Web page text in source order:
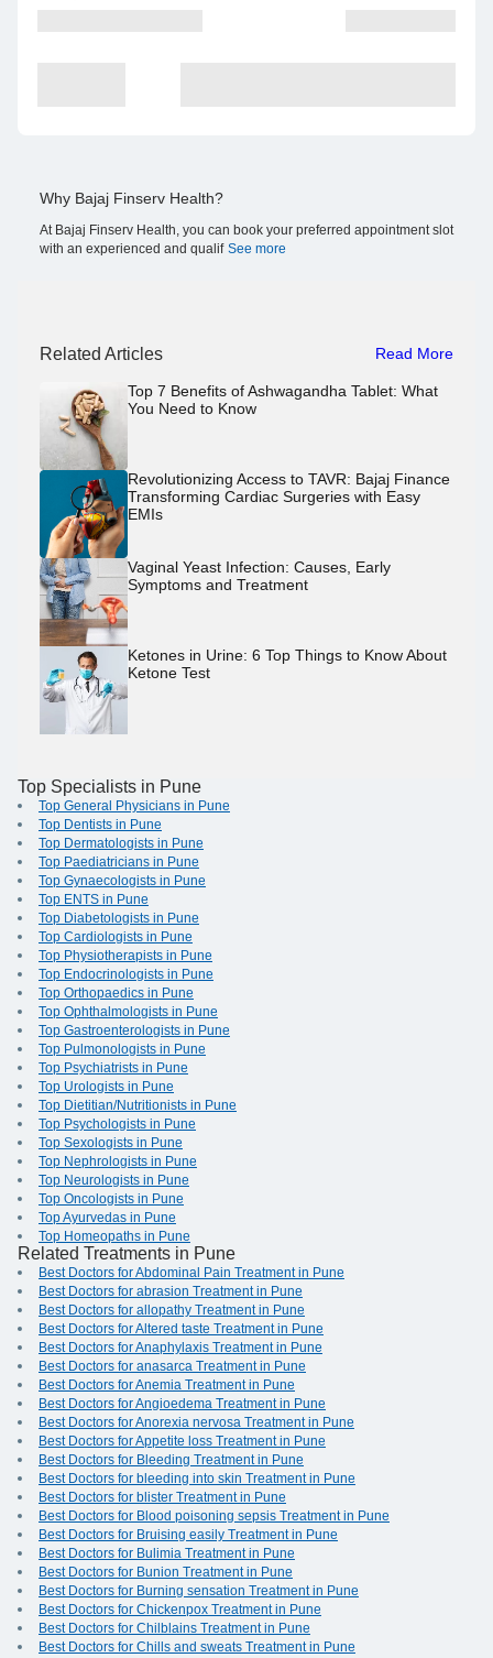
Why Bajaj Finserv Health?
At Bajaj Finserv Health, you can book your preferred appointment slot
with an experienced and qualif See more
Related Articles Read More
Top 7 Benefits of Ashwagandha Tablet: What
You Need to Know
Revolutionizing Access to TAVR: Bajaj Finance
Transforming Cardiac Surgeries with Easy
EMIs
Vaginal Yeast Infection: Causes, Early
Symptoms and Treatment
Ketones in Urine: 6 Top Things to Know About
Ketone Test
Top Specialists in Pune
Top General Physicians in Pune
Top Dentists in Pune
Top Dermatologists in Pune
Top Paediatricians in Pune
Top Gynaecologists in Pune
Top ENTS in Pune
Top Diabetologists in Pune
Top Cardiologists in Pune
Top Physiotherapists in Pune
Top Endocrinologists in Pune
Top Orthopaedics in Pune
Top Ophthalmologists in Pune
Top Gastroenterologists in Pune
Top Pulmonologists in Pune
Top Psychiatrists in Pune
Top Urologists in Pune
Top Dietitian/Nutritionists in Pune
Top Psychologists in Pune
Top Sexologists in Pune
Top Nephrologists in Pune
Top Neurologists in Pune
Top Oncologists in Pune
Top Ayurvedas in Pune
Top Homeopaths in Pune
Related Treatments in Pune
Best Doctors for Abdominal Pain Treatment in Pune
Best Doctors for abrasion Treatment in Pune
Best Doctors for allopathy Treatment in Pune
Best Doctors for Altered taste Treatment in Pune
Best Doctors for Anaphylaxis Treatment in Pune
Best Doctors for anasarca Treatment in Pune
Best Doctors for Anemia Treatment in Pune
Best Doctors for Angioedema Treatment in Pune
Best Doctors for Anorexia nervosa Treatment in Pune
Best Doctors for Appetite loss Treatment in Pune
Best Doctors for Bleeding Treatment in Pune
Best Doctors for bleeding into skin Treatment in Pune
Best Doctors for blister Treatment in Pune
Best Doctors for Blood poisoning sepsis Treatment in Pune
Best Doctors for Bruising easily Treatment in Pune
Best Doctors for Bulimia Treatment in Pune
Best Doctors for Bunion Treatment in Pune
Best Doctors for Burning sensation Treatment in Pune
Best Doctors for Chickenpox Treatment in Pune
Best Doctors for Chilblains Treatment in Pune
Best Doctors for Chills and sweats Treatment in Pune